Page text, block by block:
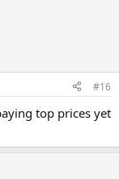
#16
top prices yet